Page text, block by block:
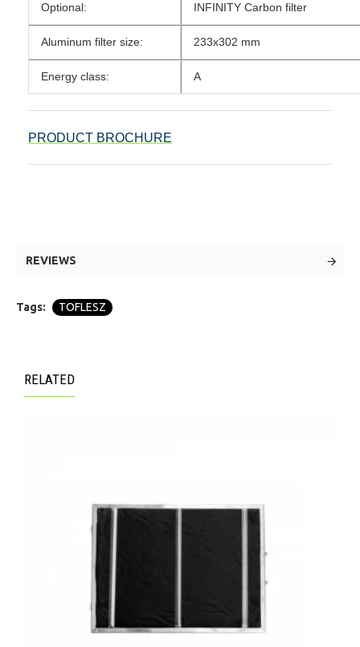
Optional: INFINITY Carbon filter
Aluminum filter size: 233x302 mm
Energy class: A
PRODUCT BROCHURE
REVIEWS
Tags: TOFLESZ
RELATED